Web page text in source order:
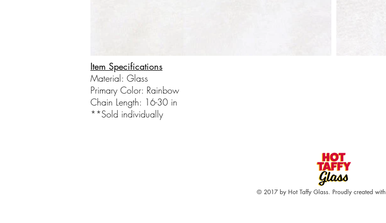
Item Specifications
Material: Glass
Primary Color: Rainbow​
Chain Length: 16-30 in
**Sold individually​
© 2017 by Hot Taffy Glass. Proudly created with